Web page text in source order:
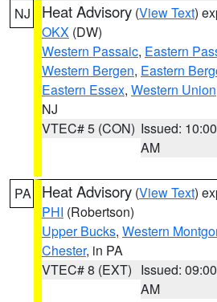
NJ Heat Advisory (View Text)
OKX (DW)
Western Passaic, Eastern
Western Bergen, Eastern
Eastern Essex, Western Union
NJ
VTEC# 5 (CON) Issued: 10:00
AM
PA Heat Advisory (View Text)
PHI (Robertson)
Upper Bucks, Western
Chester, in PA
VTEC# 8 (EXT) Issued: 09:00
AM